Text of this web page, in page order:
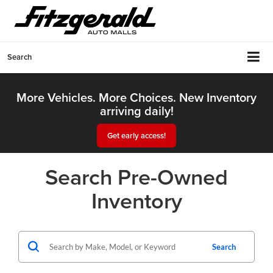
Search
More Vehicles. More Choices. New Inventory
arriving daily!
Get early access!
Search Pre-Owned
Inventory
Search